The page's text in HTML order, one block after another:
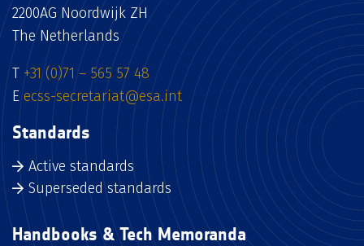
2200AG Noordwijk ZH
The Netherlands
T +31 (0)71 – 565 57 48
E ecss-secretariat@esa.int
Standards
Active standards
Superseded standards
Handbooks & Tech Memoranda